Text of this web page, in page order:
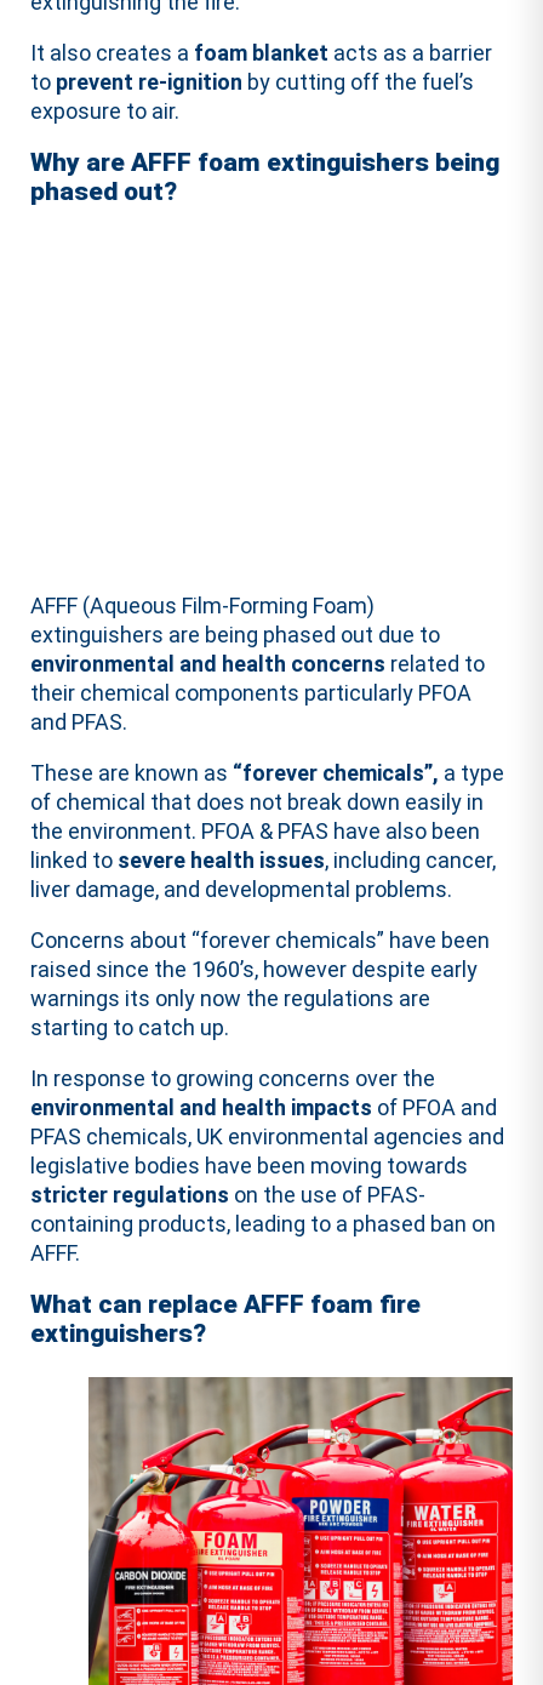
It also creates a foam blanket acts as a barrier
to prevent re-ignition by cutting off the fuel’s
exposure to air.
Why are AFFF foam extinguishers being
phased out?
AFFF (Aqueous Film-Forming Foam)
extinguishers are being phased out due to
environmental and health concerns related to
their chemical components particularly PFOA
and PFAS.
These are known as “forever chemicals”, a type
of chemical that does not break down easily in
the environment. PFOA & PFAS have also been
linked to severe health issues, including cancer,
liver damage, and developmental problems.
Concerns about “forever chemicals” have been
raised since the 1960’s, however despite early
warnings its only now the regulations are
starting to catch up.
In response to growing concerns over the
environmental and health impacts of PFOA and
PFAS chemicals, UK environmental agencies and
legislative bodies have been moving towards
stricter regulations on the use of PFAS-
containing products, leading to a phased ban on
AFFF.
What can replace AFFF foam fire
extinguishers?